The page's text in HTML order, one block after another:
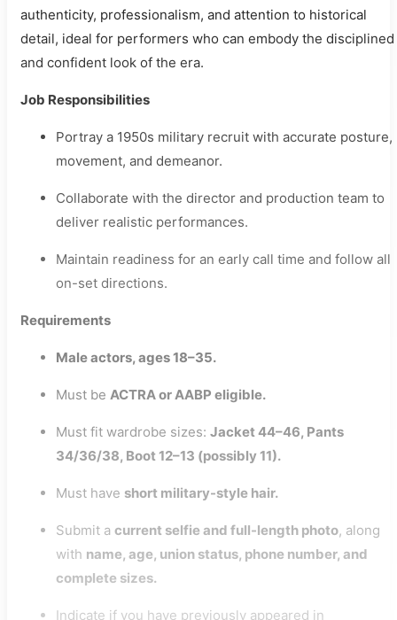
authenticity, professionalism, and attention to historical
detail, ideal for performers who can embody the disciplined
and confident look of the era.
Job Responsibilities
Portray a 1950s military recruit with accurate posture,
movement, and demeanor.
Collaborate with the director and production team to
deliver realistic performances.
Maintain readiness for an early call time and follow all
on-set directions.
Requirements
Male actors, ages 18–35.
Must be ACTRA or AABP eligible.
Must fit wardrobe sizes: Jacket 44–46, Pants
34/36/38, Boot 12–13 (possibly 11).
Must have short military-style hair.
Submit a current selfie and full-length photo, along
with name, age, union status, phone number, and
complete sizes.
Indicate if you have previously appeared in